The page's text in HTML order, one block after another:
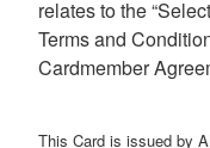
relates to the
Terms and
Cardmember
This Card is issued by